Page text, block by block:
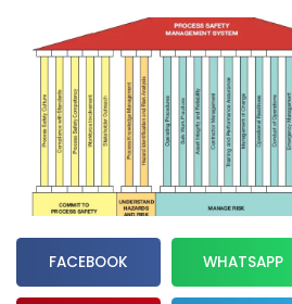
FACEBOOK WHATSAPP